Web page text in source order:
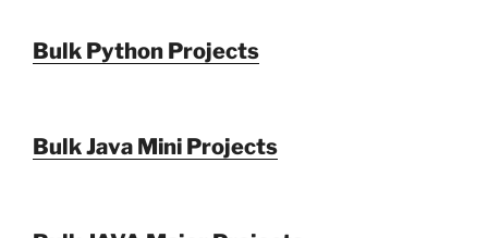
Bulk Python Projects
Bulk Java Mini Projects